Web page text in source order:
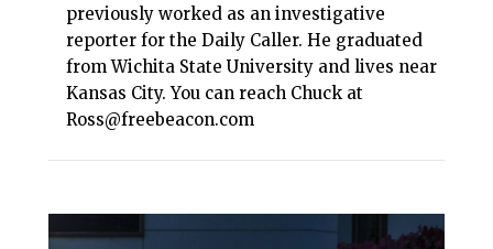
previously worked as an investigative
reporter for the Daily Caller. He graduated
from Wichita State University and lives near
Kansas City. You can reach Chuck at
Ross@freebeacon.com